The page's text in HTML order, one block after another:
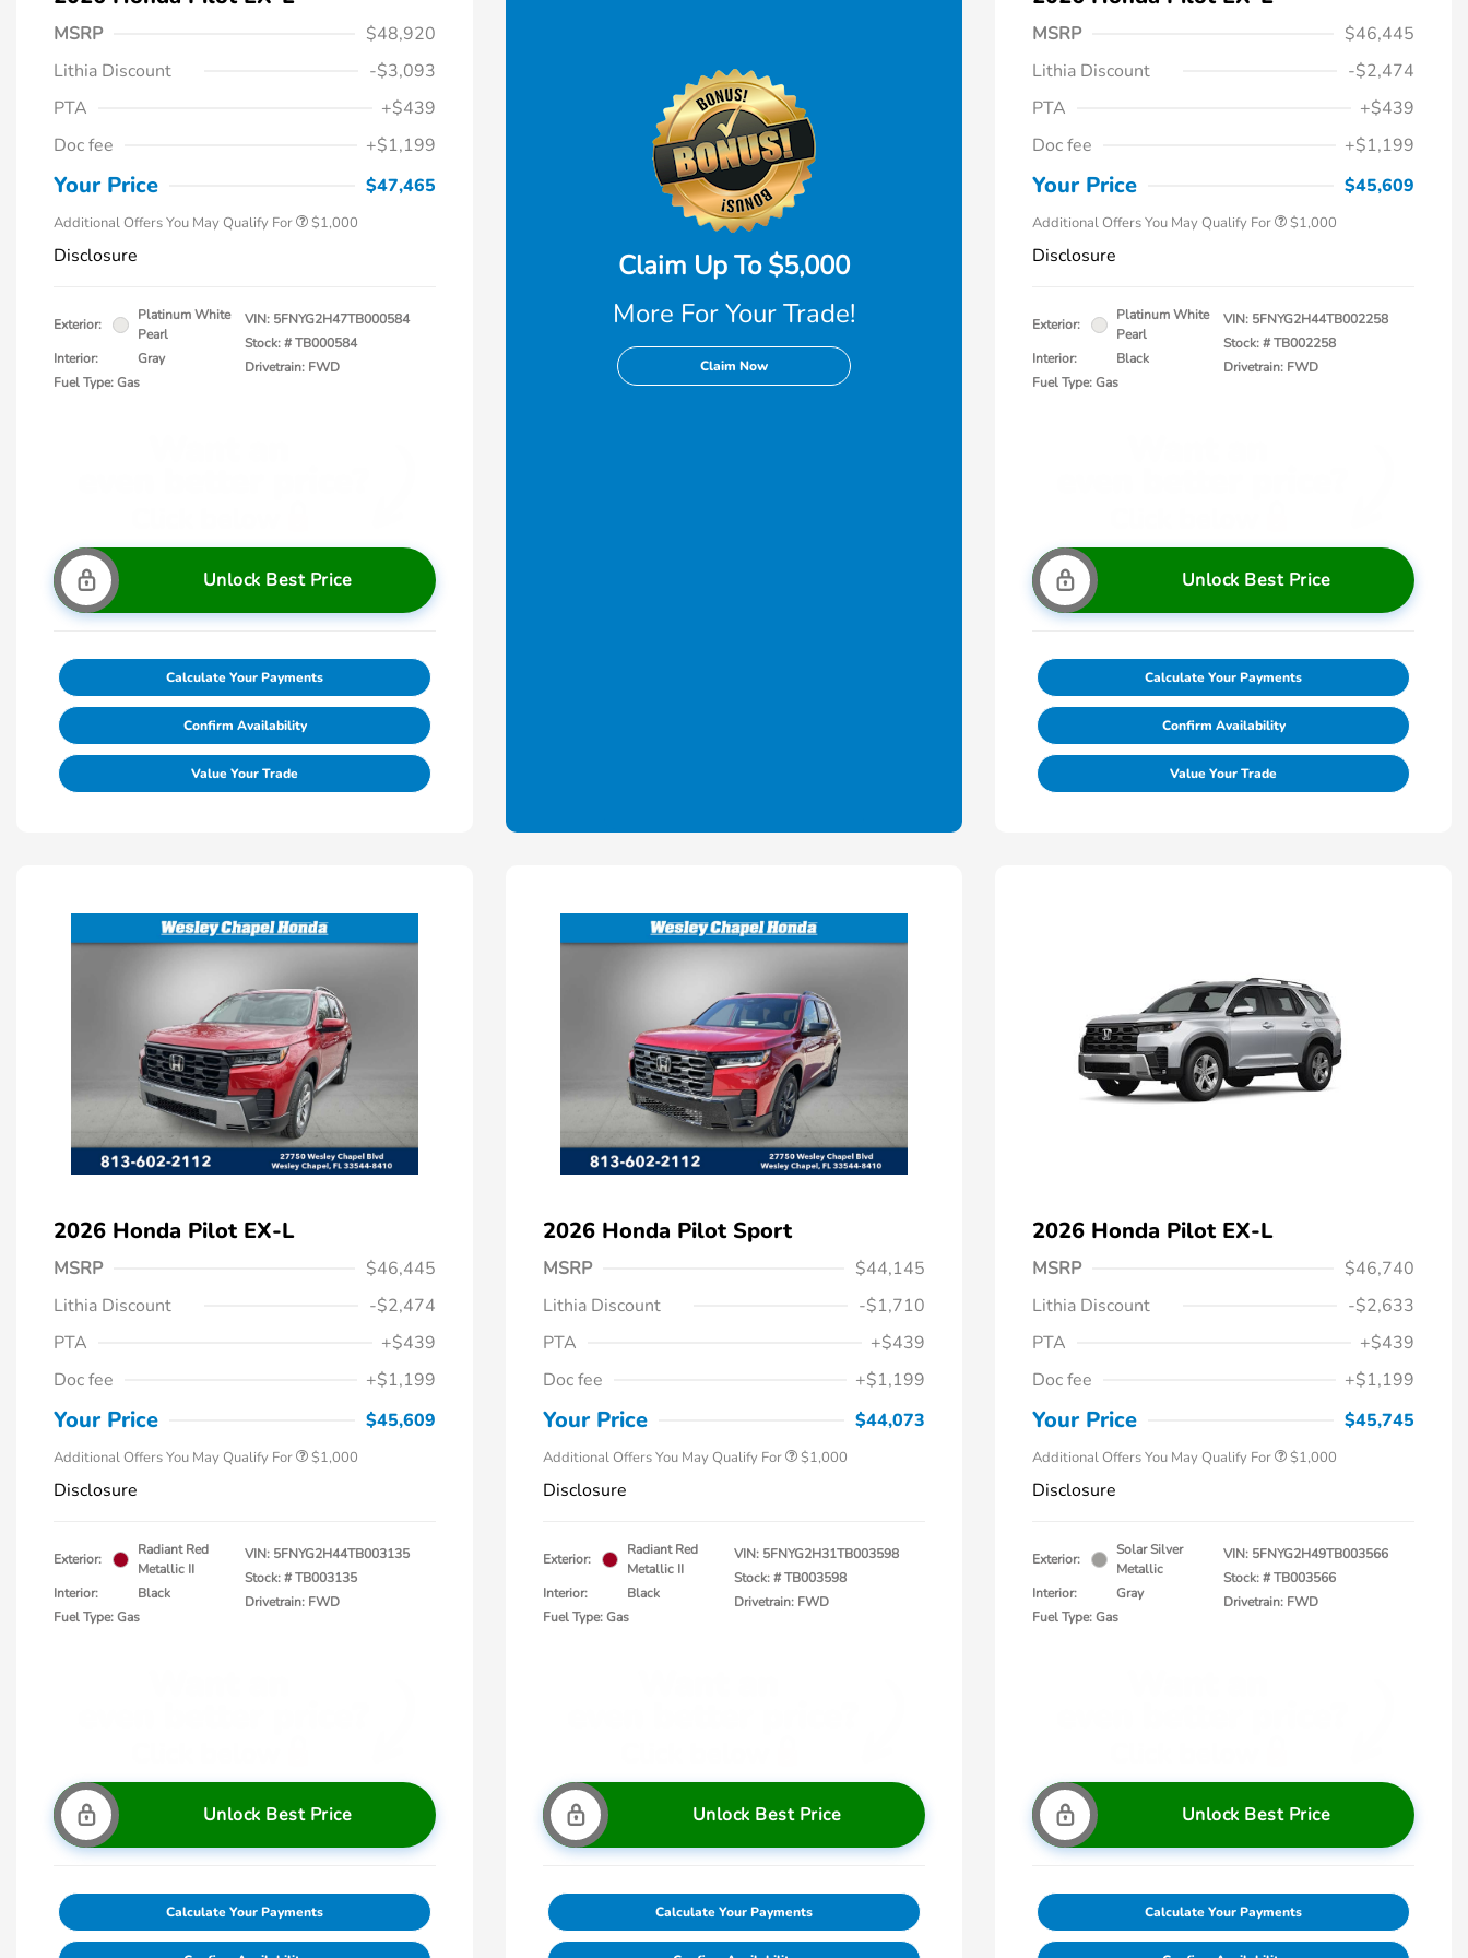
MSRP
$48,920
Lithia Discount
-$3,093
PTA
+$439
Doc fee
+$1,199
Your Price $47,465
Additional Offers You May Qualify For
$500
$1,000
Disclosure
Exterior:
Platinum White
Pearl
Interior:
Gray
Fuel Type: Gas
VIN: 5FNYG2H47TB000584
Stock: #TB000584
Drivetrain: FWD
Unlock Best Price
Calculate Your Payments
Confirm Availability
Value Your Trade
Claim Up To $5,000
More For Your Trade!
Claim Now
MSRP
$46,445
Lithia Discount
-$2,474
PTA
+$439
Doc fee
+$1,199
Your Price $45,609
Additional Offers You May Qualify For
$500
$1,000
Disclosure
Exterior:
Platinum White
Pearl
Interior:
Black
Fuel Type: Gas
VIN: 5FNYG2H44TB002258
Stock: #TB002258
Drivetrain: FWD
Unlock Best Price
Calculate Your Payments
Confirm Availability
Value Your Trade
2026 Honda Pilot EX-L
MSRP
$46,445
Lithia Discount
-$2,474
PTA
+$439
Doc fee
+$1,199
Your Price $45,609
Additional Offers You May Qualify For
$500
$1,000
Disclosure
Exterior:
Radiant Red
Metallic II
Interior:
Black
Fuel Type: Gas
VIN: 5FNYG2H44TB003135
Stock: #TB003135
Drivetrain: FWD
Unlock Best Price
Calculate Your Payments
2026 Honda Pilot Sport
MSRP
$44,145
Lithia Discount
-$1,710
PTA
+$439
Doc fee
+$1,199
Your Price $44,073
Additional Offers You May Qualify For
$500
$1,000
Disclosure
Exterior:
Radiant Red
Metallic II
Interior:
Black
Fuel Type: Gas
VIN: 5FNYG2H31TB003598
Stock: #TB003598
Drivetrain: FWD
Unlock Best Price
Calculate Your Payments
2026 Honda Pilot EX-L
MSRP
$46,740
Lithia Discount
-$2,633
PTA
+$439
Doc fee
+$1,199
Your Price $45,745
Additional Offers You May Qualify For
$500
$1,000
Disclosure
Exterior:
Solar Silver
Metallic
Interior:
Gray
Fuel Type: Gas
VIN: 5FNYG2H49TB003566
Stock: #TB003566
Drivetrain: FWD
Unlock Best Price
Calculate Your Payments